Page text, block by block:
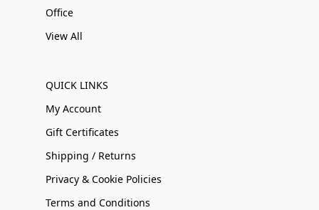
Office
View All
QUICK LINKS
My Account
Gift Certificates
Shipping / Returns
Privacy & Cookie Policies
Terms and Conditions